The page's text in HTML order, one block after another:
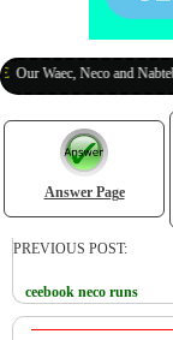
Neco and Nabteb
Answer Page
PREVIOUS POST:
ceebook neco runs